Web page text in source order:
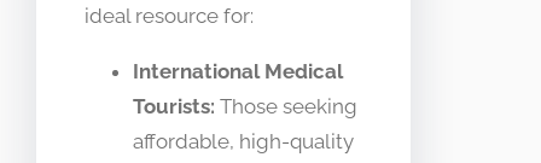
ideal resource for:
International Medical
Tourists: Those seeking
affordable, high-quality